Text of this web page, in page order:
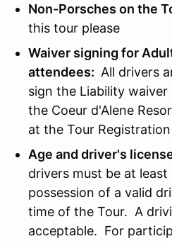
Non-Porsches on the
this tour please
Waiver signing for
attendees: All drivers
sign the Liability
the Coeur d'Alene
at the Tour
Age and driver's
drivers must be at least
possession of a valid
time of the Tour. A
acceptable. For